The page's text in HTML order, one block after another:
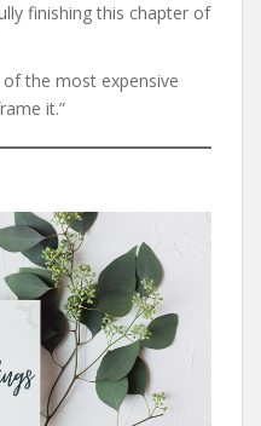
finishing this chapter of
the most expensive
it.”